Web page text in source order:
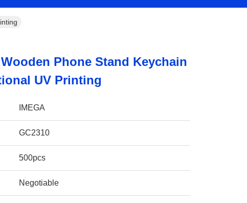
Phone Stand Keychain
UV Printing
IMEGA
GC2310
500pcs
Negotiable